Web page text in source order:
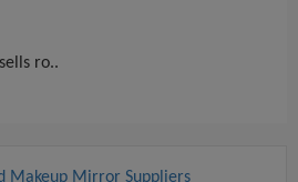
ro..
Makeup Mirror Suppliers